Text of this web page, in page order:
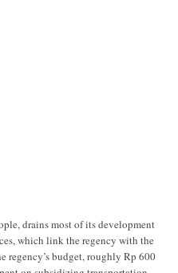
drains most of its development
which link the regency with the
regency’s budget, roughly Rp 600